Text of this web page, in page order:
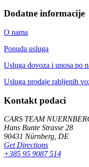
Dodatne informacije
O nama
Ponuda usluga
Usluga dovoza i unosa po
Usluga prodaje rabljenih
Kontakt podaci
CARS TEAM
Hans Bunte Strasse 28
90431 Nürnberg, DE
Get Directions
+385 95 9087 514